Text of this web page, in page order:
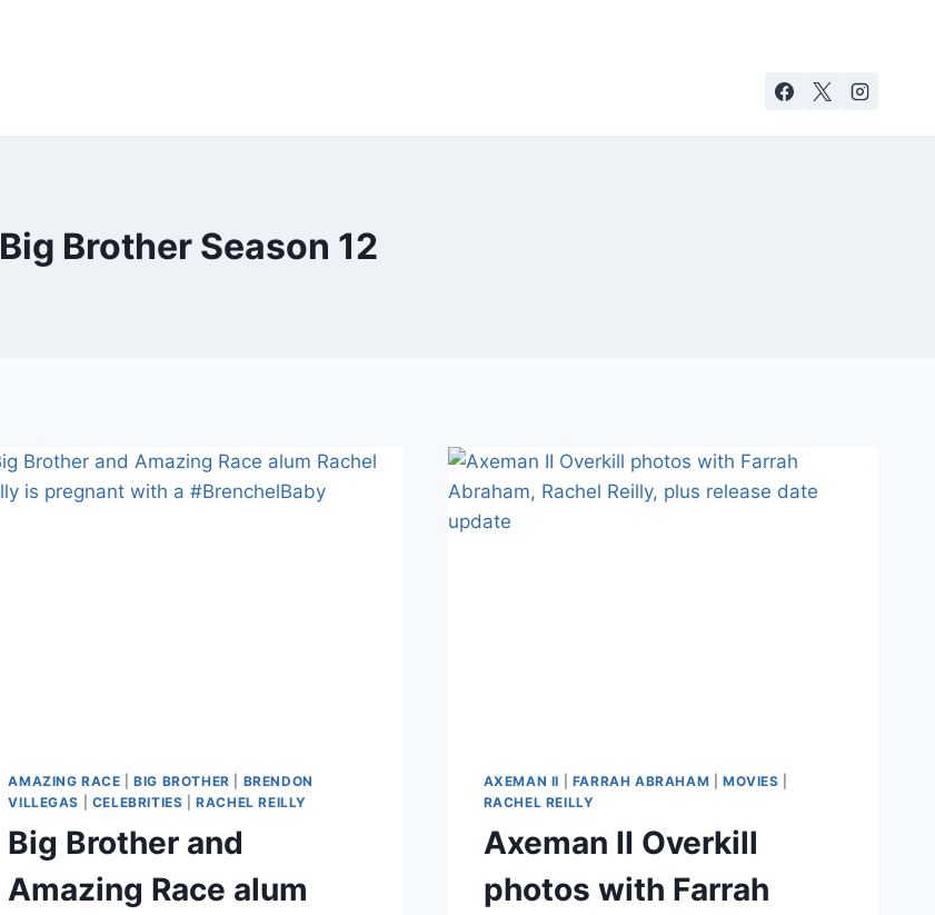
Big Brother Season 12
AMAZING RACE |BIG BROTHER
BRENDON
VILLEGAS
CELEBRITIES |RACHEL REILLY
Big Brother and
Amazing Race alum
AXEMAN II FARRAH ABRAHAM MOVIES
RACHEL REILLY
Axeman II Overkill
photos with Farrah